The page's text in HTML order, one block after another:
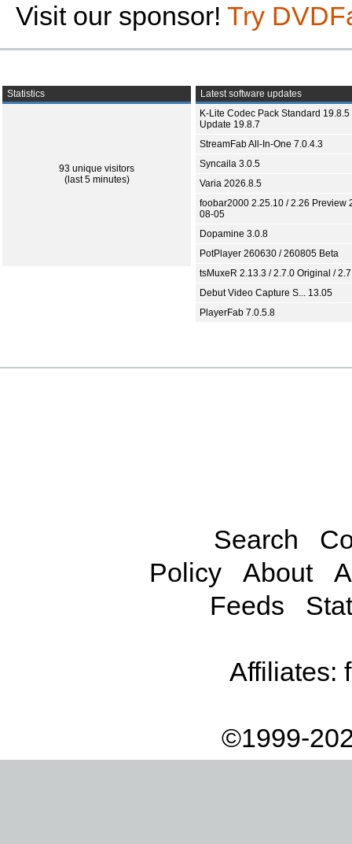
Visit our sponsor! Try
Statistics
93 unique visitors
(last 5 minutes)
Latest software updates
K-Lite Codec Pack Standard 19.8.5
Update 19.8.7
StreamFab All-In-One 7.0.4.3
Syncaila 3.0.5
Varia 2026.8.5
foobar2000 2.25.10 / 2.26 Preview
08-05
Dopamine 3.0.8
PotPlayer 260630 / 260805 Beta
tsMuxeR 2.13.3 / 2.7.0 Original /
Debut Video Capture S... 13.05
PlayerFab 7.0.5.8
Search
Policy
About
Feeds
Affiliates:
©1999-